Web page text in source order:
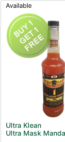
Available
Ultra Klean
Ultra Mask